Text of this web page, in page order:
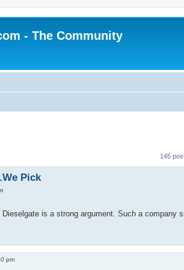
- The Community
145
Pick
is a strong argument. Such a company
pm